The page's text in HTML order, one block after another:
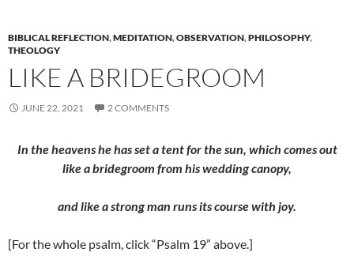
BIBLICAL REFLECTION,MEDITATION,OBSERVATION,PHILOSOPHY,
THEOLOGY
LIKE A BRIDEGROOM
JUNE 22, 2021 2 COMMENTS
In the heavens he has set a tent for the sun, which comes out
like a bridegroom from his wedding canopy,
and like a strong man runs its course with joy.
[For the whole psalm, click “Psalm 19” above.]